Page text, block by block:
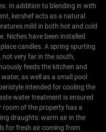
In addition to blending in with
kershef acts as a natural
mild in both hot and cold
Niches have been installed
candles. A spring spurting
very far in the south,
feeds the kitchen and
as well as a small pool
intended for cooling the
water treatment is ensured
room of the property has a
draughts: warm air in the
for fresh air coming from